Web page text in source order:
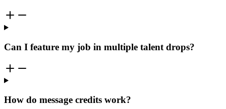
Can I feature my job in multiple talent drops?
How do message credits work?